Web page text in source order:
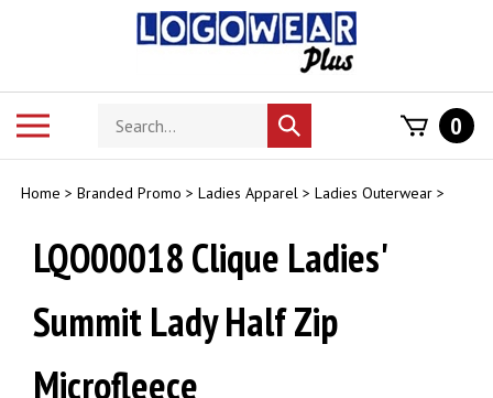
Search
store
Submit
search
0
Home > Branded Promo > Ladies Apparel > Ladies Outerwear >
LQO00018 Clique Ladies'
Summit Lady Half Zip
Microfleece